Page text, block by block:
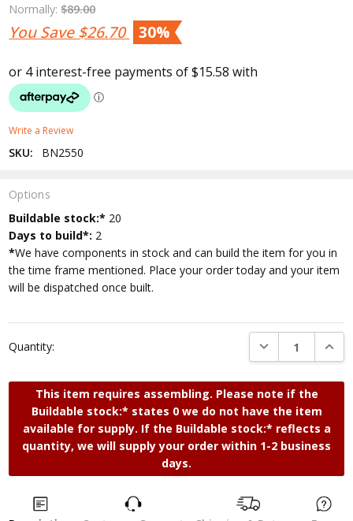
Normally:$89.00
You Save$26.70 30%
Write a Review
SKU: BN2550
Options
Current
Stock:
Buildable stock:* 20
Days to build*: 2
*We have components in stock and can build the item for you in
the time frame mentioned. Place your order today and your item
will be dispatched once built.
Quantity: DECREASE
This item requires assembling. Please note if the
Buildable stock:* states 0 we do not have the item
available for supply. If the Buildable stock:* reflects a
quantity, we will supply your order within 1-2 business
days.